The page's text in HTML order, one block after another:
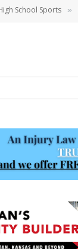
School Sports »